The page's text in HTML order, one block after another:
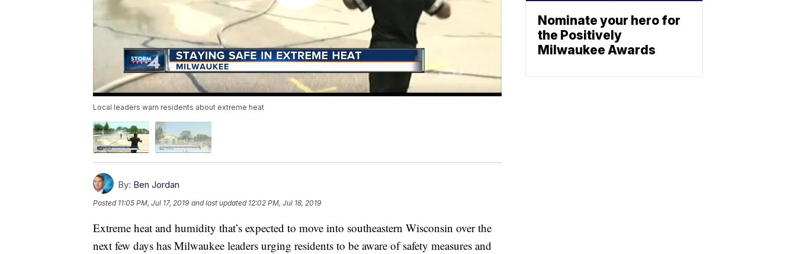
Local leaders warn residents about extreme heat
By: Ben Jordan
Posted 11:05 PM, Jul 17, 2019 and last updated 12:02 PM, Jul 18, 2019
Extreme heat and humidity that’s expected to move into southeastern Wisconsin over the
next few days has Milwaukee leaders urging residents to be aware of safety measures and
Nominate your hero for
the Positively
Milwaukee Awards